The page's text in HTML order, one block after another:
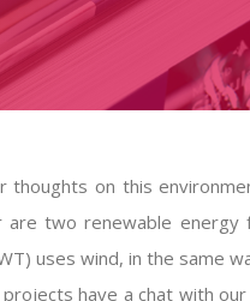
thoughts on this
two renewable energy
uses wind, in the same
have a chat with